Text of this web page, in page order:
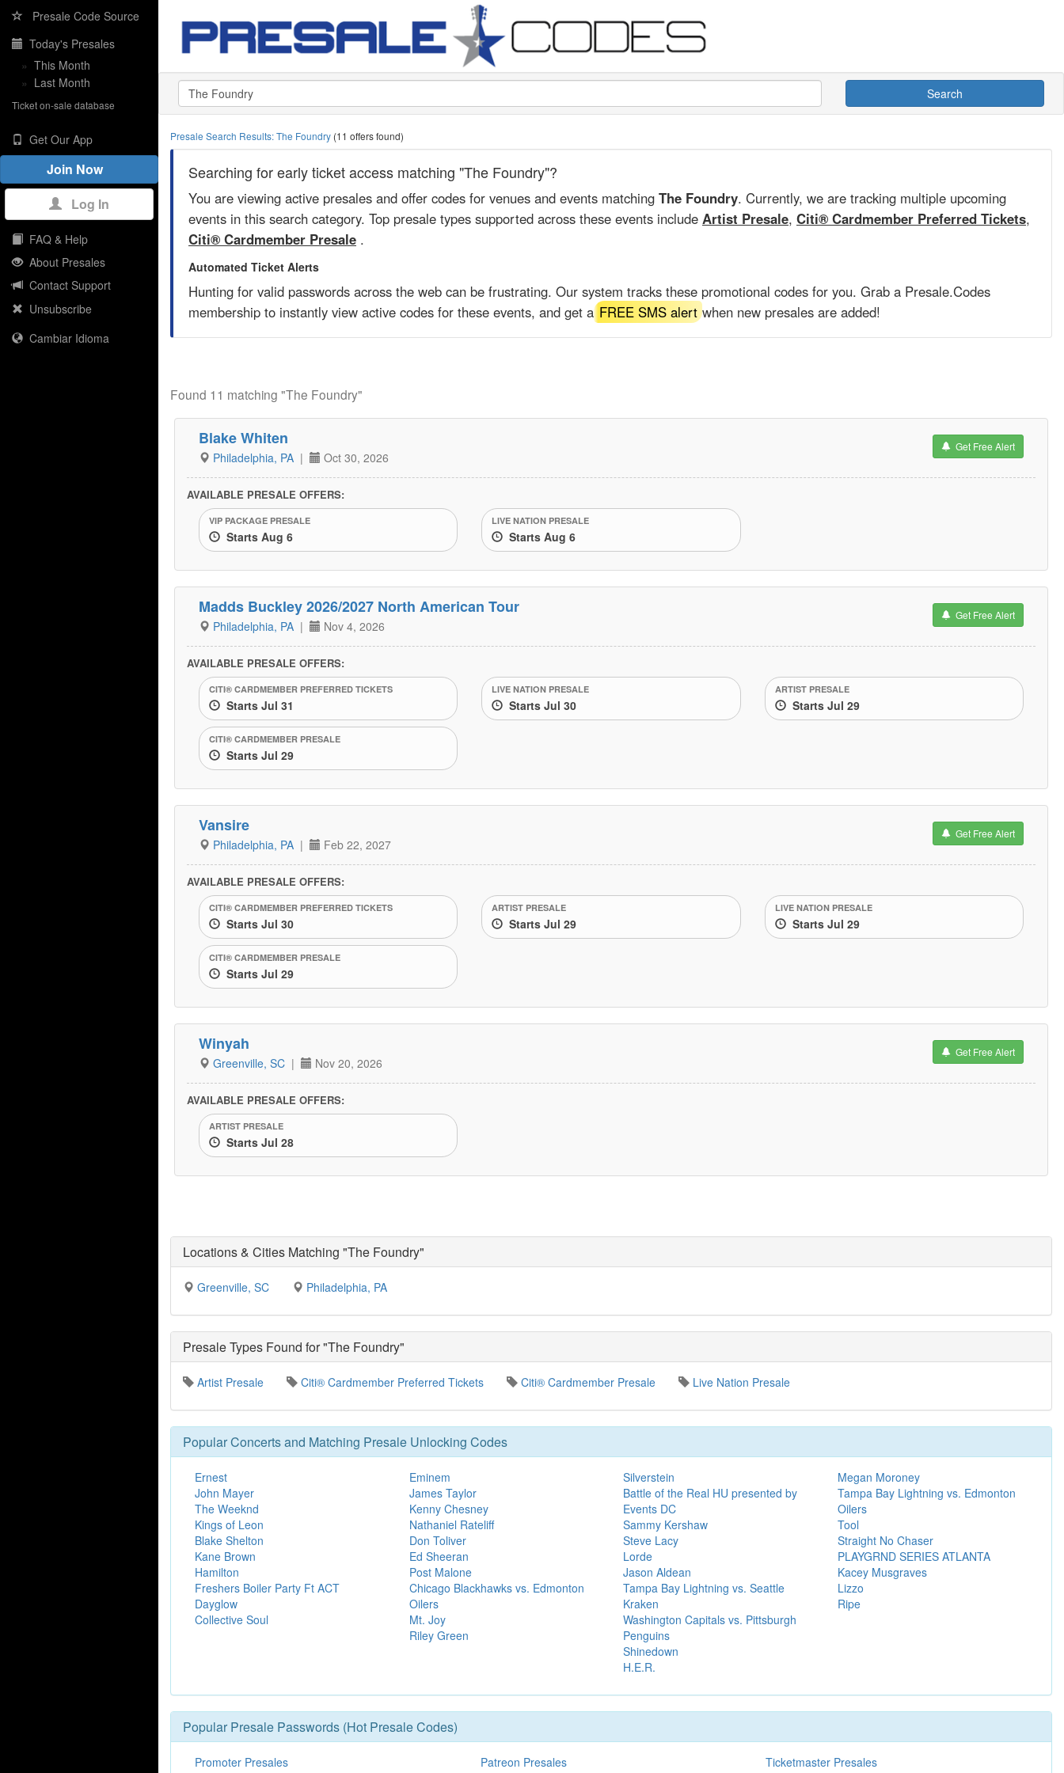
Presale Code Source
Today's Presales
» This Month
» Last Month
Ticket on-sale database
Get Our App
Join Now
Log In
FAQ & Help
About Presales
Contact Support
Unsubscribe
Cambiar Idioma
Search
Presale Search Results: The Foundry (11 offers found)
Searching for early ticket access matching "The Foundry"?
You are viewing active presales and offer codes for venues and events matching The Foundry. Currently, we are tracking multiple upcoming
events in this search category. Top presale types supported across these events include Artist Presale, Citi® Cardmember Preferred Tickets,
Citi® Cardmember Presale .
Automated Ticket Alerts
Hunting for valid passwords across the web can be frustrating. Our system tracks these promotional codes for you. Grab a Presale.Codes
membership to instantly view active codes for these events, and get a FREE SMS alertwhen new presales are added!
Found 11 matching "The Foundry"
Blake Whiten
Philadelphia, PA | Oct 30, 2026
Get Free Alert
AVAILABLE PRESALE OFFERS:
VIP PACKAGE PRESALE
Starts Aug 6
LIVE NATION PRESALE
Starts Aug 6
Madds Buckley 2026/2027 North American Tour
Philadelphia, PA | Nov 4, 2026
Get Free Alert
AVAILABLE PRESALE OFFERS:
CITI® CARDMEMBER PREFERRED TICKETS
Starts Jul 31
LIVE NATION PRESALE
Starts Jul 30
ARTIST PRESALE
Starts Jul 29
CITI® CARDMEMBER PRESALE
Starts Jul 29
Vansire
Philadelphia, PA | Feb 22, 2027
Get Free Alert
AVAILABLE PRESALE OFFERS:
CITI® CARDMEMBER PREFERRED TICKETS
Starts Jul 30
ARTIST PRESALE
Starts Jul 29
LIVE NATION PRESALE
Starts Jul 29
CITI® CARDMEMBER PRESALE
Starts Jul 29
Winyah
Greenville, SC | Nov 20, 2026
Get Free Alert
AVAILABLE PRESALE OFFERS:
ARTIST PRESALE
Starts Jul 28
Locations & Cities Matching "The Foundry"
Greenville, SC Philadelphia, PA
Presale Types Found for "The Foundry"
Artist Presale Citi® Cardmember Preferred Tickets Citi® Cardmember Presale Live Nation Presale
Popular Concerts and Matching Presale Unlocking Codes
Ernest
John Mayer
The Weeknd
Kings of Leon
Blake Shelton
Kane Brown
Hamilton
Freshers Boiler Party Ft ACT
Dayglow
Collective Soul
Eminem
James Taylor
Kenny Chesney
Nathaniel Rateliff
Don Toliver
Ed Sheeran
Post Malone
Chicago Blackhawks vs. Edmonton
Oilers
Mt. Joy
Riley Green
Silverstein
Battle of the Real HU presented by
Events DC
Sammy Kershaw
Steve Lacy
Lorde
Jason Aldean
Tampa Bay Lightning vs. Seattle
Kraken
Washington Capitals vs. Pittsburgh
Penguins
Shinedown
H.E.R.
Megan Moroney
Tampa Bay Lightning vs. Edmonton
Oilers
Tool
Straight No Chaser
PLAYGRND SERIES ATLANTA
Kacey Musgraves
Lizzo
Ripe
Popular Presale Passwords (Hot Presale Codes)
Promoter Presales
Patreon Presales
Ticketmaster Presales